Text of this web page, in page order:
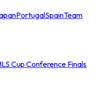
PortugalSpainTeam
Cup Conference Finals